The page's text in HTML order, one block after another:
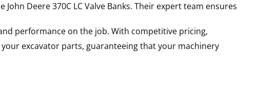
John Deere370C LCValve Banks. Their expert team ensures
performance on the job. With competitive pricing,
excavator parts, guaranteeing that your machinery